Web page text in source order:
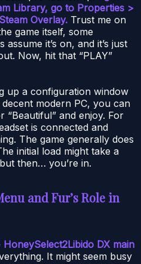
Library, go to Properties >
Overlay. Trust me on
game itself, some
it’s on, and it’s just
Now, hit that “PLAY”
up a configuration window
modern PC, you can
“Beautiful” and enjoy. For
is connected and
The game generally does
initial load might take a
then… you’re in.
and Fur’s Role in
HoneySelect2Libido DX main
It might seem busy